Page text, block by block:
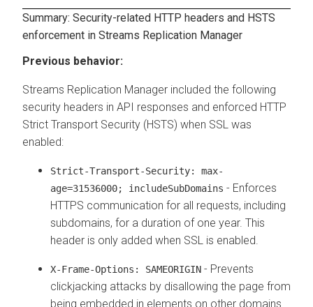
Summary: Security-related HTTP headers and HSTS
enforcement in Streams Replication Manager
Previous behavior:
Streams Replication Manager included the following
security headers in API responses and enforced HTTP
Strict Transport Security (HSTS) when SSL was
enabled:
Strict-Transport-Security: max-
age=31536000; includeSubDomains - Enforces
HTTPS communication for all requests, including
subdomains, for a duration of one year. This
header is only added when SSL is enabled.
X-Frame-Options: SAMEORIGIN - Prevents
clickjacking attacks by disallowing the page from
being embedded in elements on other domains.